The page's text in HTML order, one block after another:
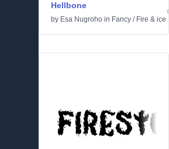
Hellbone
by Esa Nugroho in Fancy / Fire & ice